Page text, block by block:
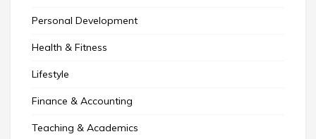
Personal Development
Health & Fitness
Lifestyle
Finance & Accounting
Teaching & Academics